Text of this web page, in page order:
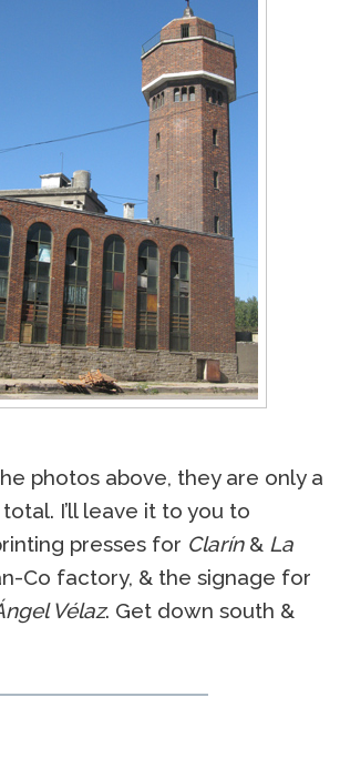
photos above, they are only a
I’ll leave it to you to
presses for Clarín& La
Co factory, & the signage for
Vélaz. Get down south &